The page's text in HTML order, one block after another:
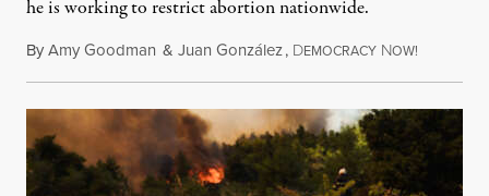
he is working to restrict abortion nationwide.
ByAmy Goodman & Juan González, DEMOCRACY NOW!